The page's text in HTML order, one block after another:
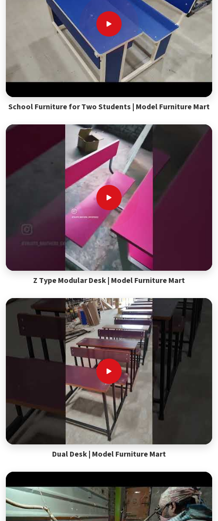
School Furniture for Two Students | Model Furniture Mart
Z Type Modular Desk | Model Furniture Mart
Dual Desk | Model Furniture Mart